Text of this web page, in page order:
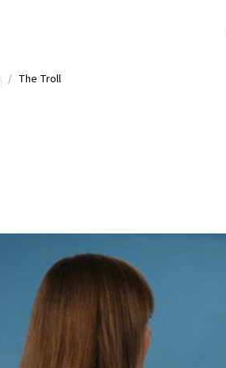
The Troll